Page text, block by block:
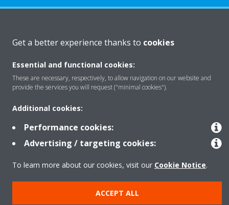
Solutions
Contact
Products
Copyright © Daikin
Get a better experience thanks to cookies
Essential and functional cookies:
These are necessary, respectively, to allow navigation on our website and
provide the services you will request ("minimal cookies").
Additional cookies:
Performance cookies:
Advertising / targeting cookies:
To learn more about our cookies, visit our Cookie Notice.
ACCEPT ALL